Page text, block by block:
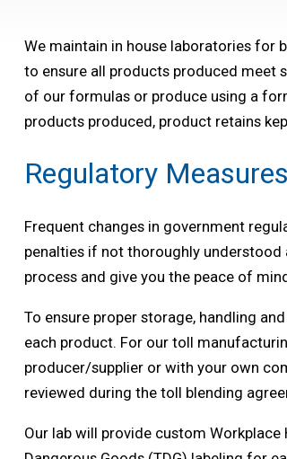
We maintain in house laboratories for
to ensure all products produced meet
of our formulas or produce using a
products produced, product retains
Regulatory
Frequent changes in government
penalties if not thoroughly
process and give you the peace of
To ensure proper storage, handling
each product. For our toll
producer/supplier or with your own
reviewed during the toll blending
Our lab will provide custom